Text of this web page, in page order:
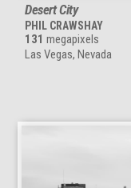
Desert City
PHIL CRAWSHAY
131 megapixels
Las Vegas, Nevada